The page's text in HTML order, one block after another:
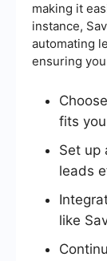
making it
instance,
automating
ensuring
fits
Set up
leads
like